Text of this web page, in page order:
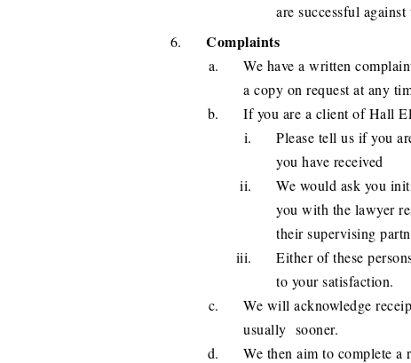
are successful against
Complaints
We have a written
a copy on request at any
If you are a client of Hall
Please tell us if you
you have received
We would ask you
you with the lawyer
their supervising
Either of these
to your satisfaction.
We will acknowledge
usually sooner.
We then aim to complete